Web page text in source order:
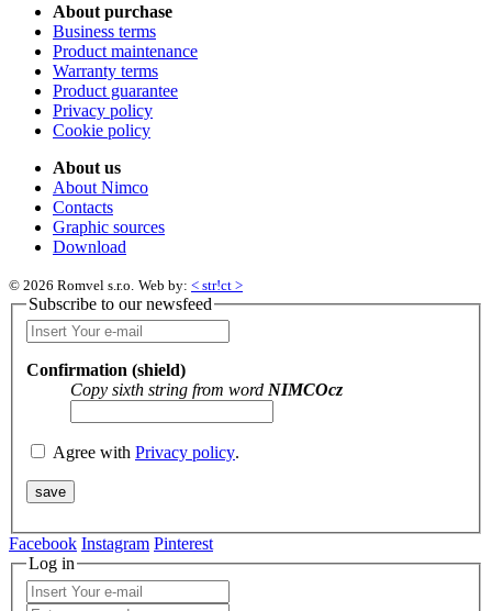
About purchase
Business terms
Product maintenance
Warranty terms
Product guarantee
Privacy policy
Cookie policy
About us
About Nimco
Contacts
Graphic sources
Download
© 2026 Romvel s.r.o. Web by: < str!ct >
Subscribe to our newsfeed
Confirmation (shield)
Copy sixth string from word NIMCOcz
Agree with Privacy policy.
Facebook Instagram Pinterest
Log in